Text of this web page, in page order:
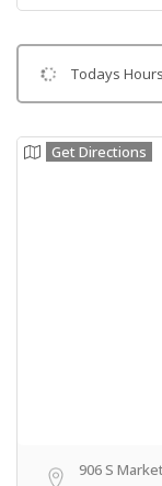
Todays Hours
Get Directions
906 S